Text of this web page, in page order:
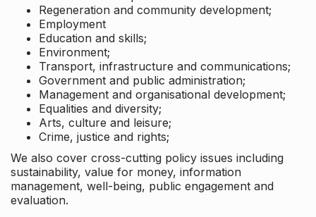
Regeneration and community development;
Employment
Education and skills;
Environment;
Transport, infrastructure and communications;
Government and public administration;
Management and organisational development;
Equalities and diversity;
Arts, culture and leisure;
Crime, justice and rights;
We also cover cross-cutting policy issues including
sustainability, value for money, information
management, well-being, public engagement and
evaluation.